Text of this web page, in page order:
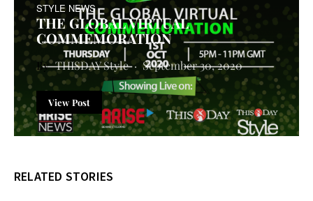
STYLE NEWS
THE GLOBAL VIRTUAL
COMMEMORATION
THISDAY Style September 30, 2020
View Post
RELATED STORIES